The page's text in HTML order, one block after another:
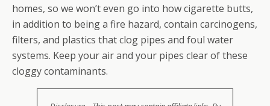
homes, so we won’t even go into how cigarette butts,
in addition to being a fire hazard, contain carcinogens,
filters, and plastics that clog pipes and foul water
systems. Keep your air and your pipes clear of these
cloggy contaminants.